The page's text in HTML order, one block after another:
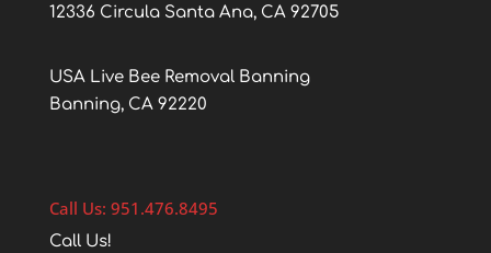
12336 Circula Santa Ana, CA 92705
USA Live Bee Removal Banning
Banning, CA 92220
Call Us: 951.476.8495
Call Us!